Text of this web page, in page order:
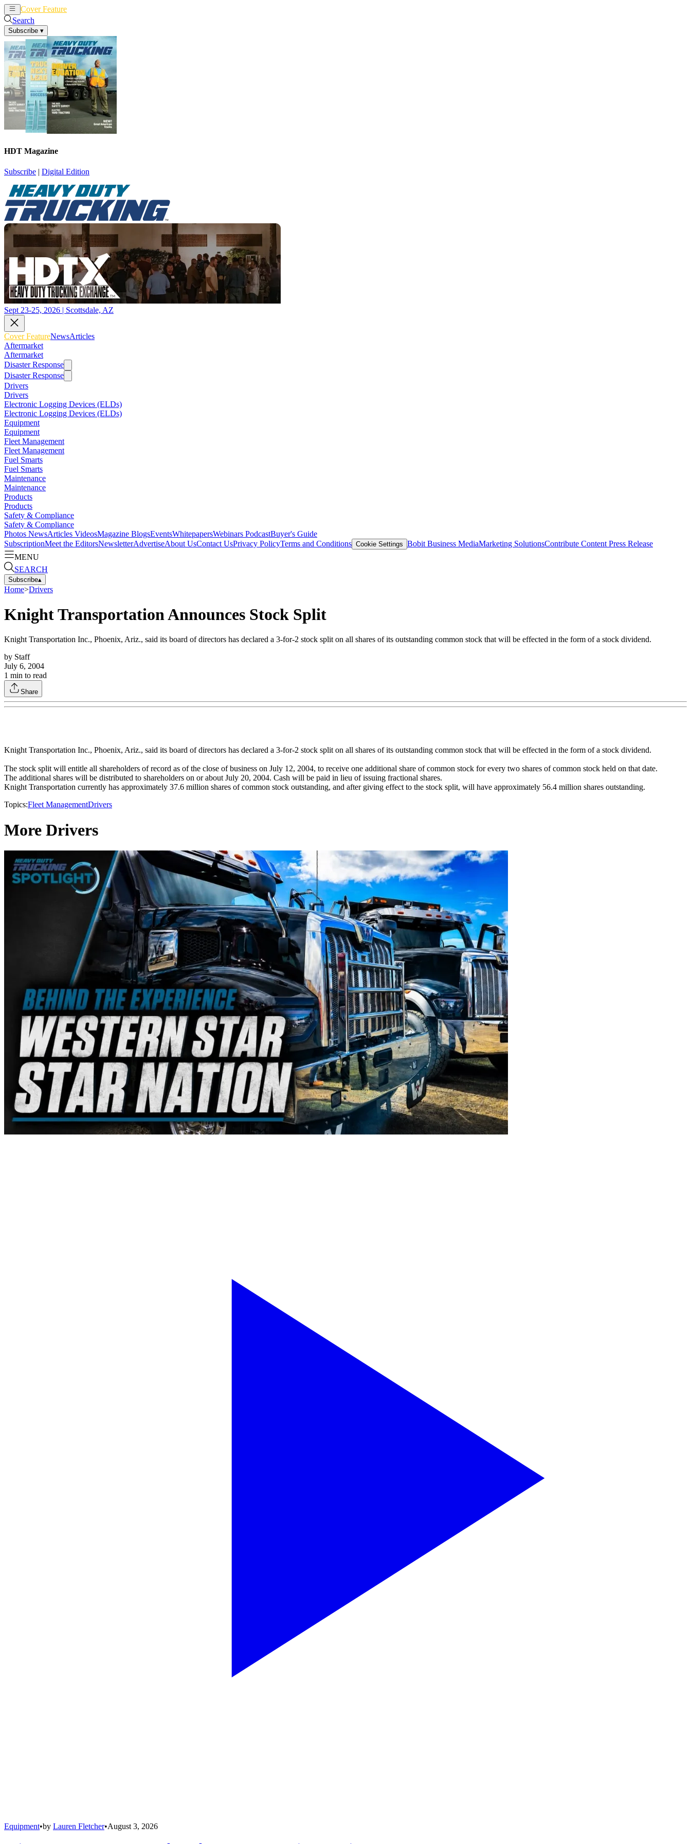
Cover Feature
Search
Subscribe ▾
HDT Magazine
Subscribe | Digital Edition
Sept 23-25, 2026 | Scottsdale, AZ
Cover FeatureNewsArticles
Aftermarket
Aftermarket
Disaster Response
Disaster Response
Drivers
Drivers
Electronic Logging Devices (ELDs)
Electronic Logging Devices (ELDs)
Equipment
Equipment
Fleet Management
Fleet Management
Fuel Smarts
Fuel Smarts
Maintenance
Maintenance
Products
Products
Safety & Compliance
Safety & Compliance
Photos NewsArticles VideosMagazine BlogsEventsWhitepapersWebinars PodcastBuyer's Guide
SubscriptionMeet the EditorsNewsletterAdvertiseAbout UsContact UsPrivacy PolicyTerms and Conditions Cookie Settings Bobit Business MediaMarketing SolutionsContribute Content Press Release
MENU
SEARCH
Subscribe▴
Home>Drivers
Knight Transportation Announces Stock Split
Knight Transportation Inc., Phoenix, Ariz., said its board of directors has declared a 3-for-2 stock split on all shares of its outstanding common stock that will be effected in the form of a stock dividend.
by Staff
July 6, 2004
1 min to read
Share
Knight Transportation Inc., Phoenix, Ariz., said its board of directors has declared a 3-for-2 stock split on all shares of its outstanding common stock that will be effected in the form of a stock dividend.
The stock split will entitle all shareholders of record as of the close of business on July 12, 2004, to receive one additional share of common stock for every two shares of common stock held on that date.
The additional shares will be distributed to shareholders on or about July 20, 2004. Cash will be paid in lieu of issuing fractional shares.
Knight Transportation currently has approximately 37.6 million shares of common stock outstanding, and after giving effect to the stock split, will have approximately 56.4 million shares outstanding.
Topics:Fleet ManagementDrivers
More Drivers
Equipment•by Lauren Fletcher•August 3, 2026